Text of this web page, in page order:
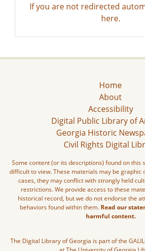
If you are not redirected
here.
Home
About
Accessibility
Digital Public Library of
Georgia Historic
Civil Rights Digital
Some content (or its descriptions) found on this
difficult to view. These materials may be graphic
cases, they may conflict with strongly held
restrictions. We provide access to these
historical record, but we do not endorse the
behaviors found within them. Read our
harmful content.
The Digital Library of Georgia is part of the